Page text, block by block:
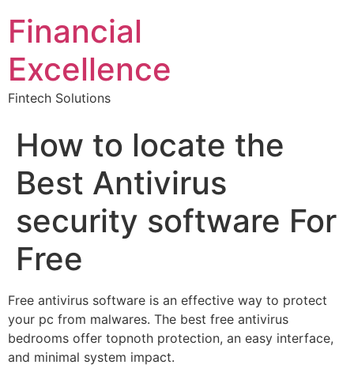
Financial
Excellence
Fintech Solutions
How to locate the
Best Antivirus
security software For
Free
Free antivirus software is an effective way to protect
your pc from malwares. The best free antivirus
bedrooms offer topnoth protection, an easy interface,
and minimal system impact.